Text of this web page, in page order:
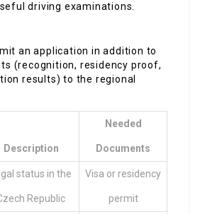
driving examinations.
an application in addition to
(recognition, residency proof,
results) to the regional
Description
Needed
Documents
status in the
Republic
Visa or residency
permit